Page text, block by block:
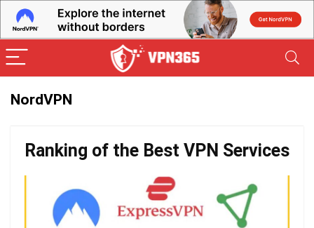
NordVPN
Ranking of the Best VPN Services